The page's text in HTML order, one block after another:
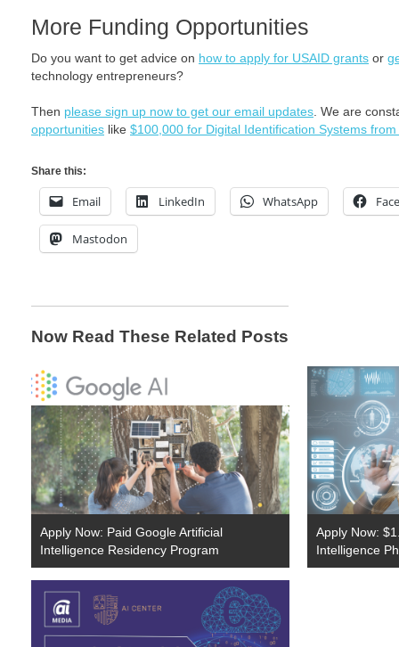
More Funding Opportunities
Do you want to get advice on how to apply for USAID grants or
technology entrepreneurs?
Then please sign up now to get our email updates . We are
opportunities like $100,000 for Digital Identification Systems
Share this:
Email LinkedIn WhatsApp
Mastodon
Now Read These Related Posts
Apply Now: Paid Google Artificial
Intelligence Residency Program
Apply Now:
Intelligence